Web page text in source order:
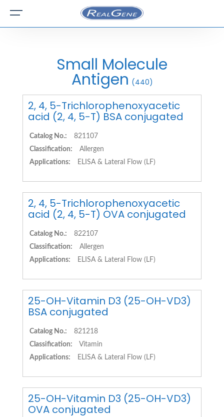
Small Molecule
Antigen (440)
2, 4, 5-Trichlorophenoxyacetic
acid (2, 4, 5-T) BSA conjugated
Catalog No.:
821107
Classification:
Allergen
Applications:
ELISA & Lateral Flow (LF)
2, 4, 5-Trichlorophenoxyacetic
acid (2, 4, 5-T) OVA conjugated
Catalog No.:
822107
Classification:
Allergen
Applications:
ELISA & Lateral Flow (LF)
25-OH-Vitamin D3 (25-OH-VD3)
BSA conjugated
Catalog No.:
821218
Classification:
Vitamin
Applications:
ELISA & Lateral Flow (LF)
25-OH-Vitamin D3 (25-OH-VD3)
OVA conjugated